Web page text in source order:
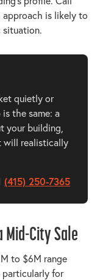
is likely to
situation.
quietly or
the same: a
your building,
will realistically
(415) 250-7365
Mid-City Sale
to $6M range
for